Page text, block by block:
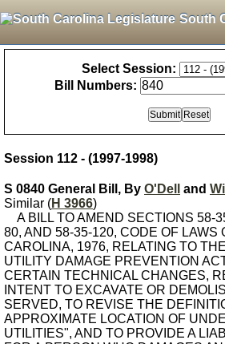
South
Select Session:
Bill Numbers:
Session 112 - (1997-1998)
S 0840 General Bill, By O'Dell and
Similar (H 3966)
A BILL TO AMEND SECTIONS 58-
80, AND 58-35-120, CODE OF LAWS
CAROLINA, 1976, RELATING TO
UTILITY DAMAGE PREVENTION
CERTAIN TECHNICAL CHANGES,
INTENT TO EXCAVATE OR
SERVED, TO REVISE THE
APPROXIMATE LOCATION OF
UTILITIES", AND TO PROVIDE A